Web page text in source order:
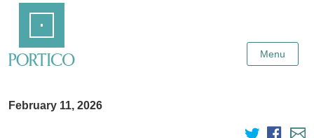
Content
Menu
February 11, 2026